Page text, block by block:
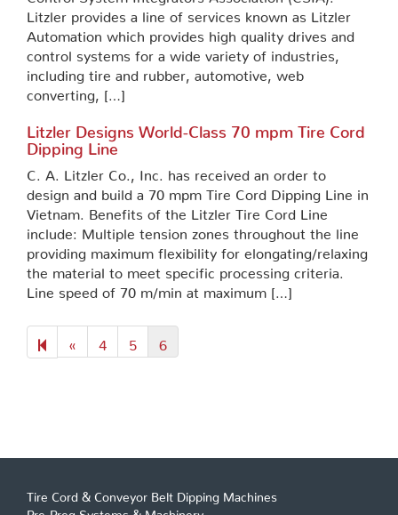
Litzler provides a line of services known as Litzler
Automation which provides high quality drives and
control systems for a wide variety of industries,
including tire and rubber, automotive, web
converting, […]
Litzler Designs World-Class 70 mpm Tire Cord
Dipping Line
C. A. Litzler Co., Inc. has received an order to
design and build a 70 mpm Tire Cord Dipping Line in
Vietnam. Benefits of the Litzler Tire Cord Line
include: Multiple tension zones throughout the line
providing maximum flexibility for elongating/relaxing
the material to meet specific processing criteria.
Line speed of 70 m/min at maximum […]
« Previous
page
4 5 6
Tire Cord & Conveyor Belt Dipping Machines
Pre-Preg Systems & Machinery